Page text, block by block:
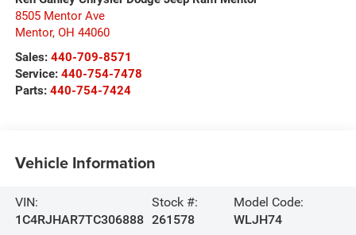
8505 Mentor Ave
Mentor, OH 44060
Sales: 440-709-8571
Service: 440-754-7478
Parts: 440-754-7424
Vehicle Information
VIN:
1C4RJHAR7TC306888
Stock #:
261578
Model Code:
WLJH74